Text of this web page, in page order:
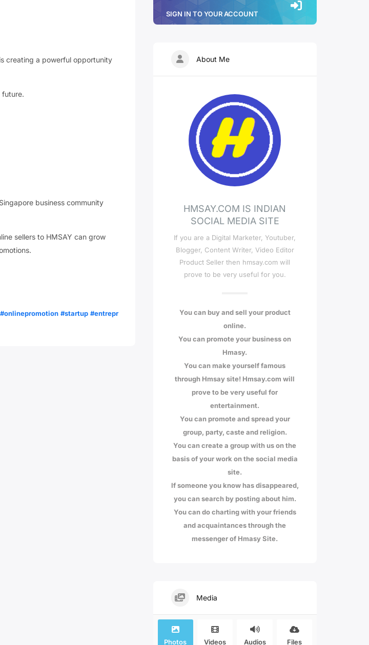
creating a powerful opportunity
future.
business community
sellers to HMSAY can grow
#onlinepromotion #startup #entrepr
SIGN IN TO YOUR ACCOUNT
About Me
HMSAY.COM IS INDIAN
SOCIAL MEDIA SITE
If you are a Digital Marketer, Youtuber,
Blogger, Content Writer, Video Editor
Product Seller then hmsay.com will
prove to be very useful for you.
You can buy and sell your product
online.
You can promote your business on
Hmasy.
You can make yourself famous
through Hmsay site! Hmsay.com will
prove to be very useful for
entertainment.
You can promote and spread your
group, party, caste and religion.
You can create a group with us on the
basis of your work on the social media
site.
If someone you know has disappeared,
you can search by posting about him.
You can do charting with your friends
and acquaintances through the
messenger of Hmasy Site.
Media
Photos Videos Audios Files